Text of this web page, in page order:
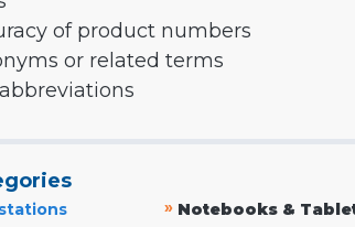
of product numbers
or related terms
» Notebooks &